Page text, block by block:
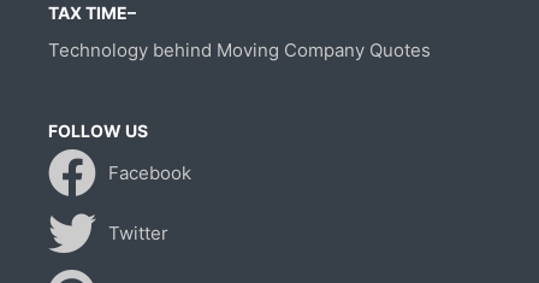
TAX TIME–
Technology behind Moving Company Quotes
FOLLOW US
Facebook
Twitter